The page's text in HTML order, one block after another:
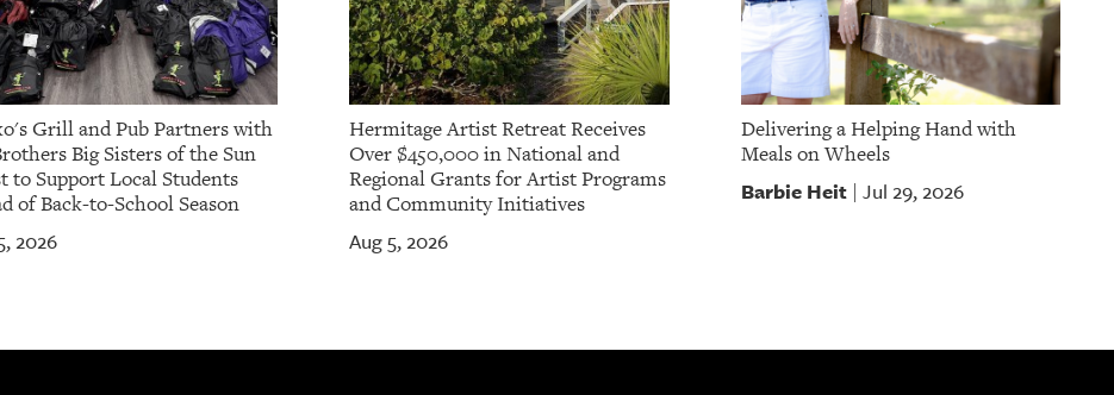
Grill and Pub Partners with
Big Sisters of the Sun
to Support Local Students
of Back-to-School Season
2026
Hermitage Artist Retreat Receives
Over $450,000 in National and
Regional Grants for Artist Programs
and Community Initiatives
Aug 5, 2026
Delivering a Helping Hand with
Meals on Wheels
Barbie Heit| Jul 29, 2026